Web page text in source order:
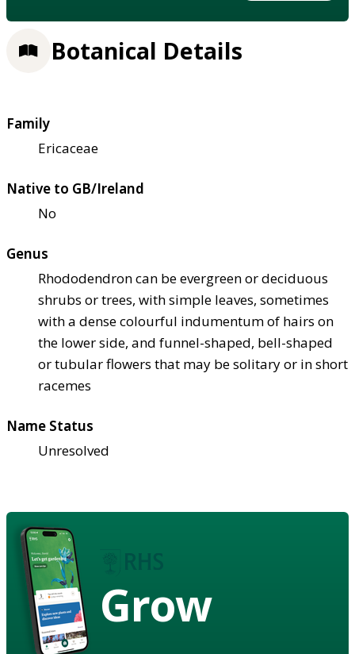
Botanical Details
Family
Ericaceae
Native to GB/Ireland
No
Genus
Rhododendron can be evergreen or deciduous
shrubs or trees, with simple leaves, sometimes
with a dense colourful indumentum of hairs on
the lower side, and funnel-shaped, bell-shaped
or tubular flowers that may be solitary or in short
racemes
Name Status
Unresolved
Grow